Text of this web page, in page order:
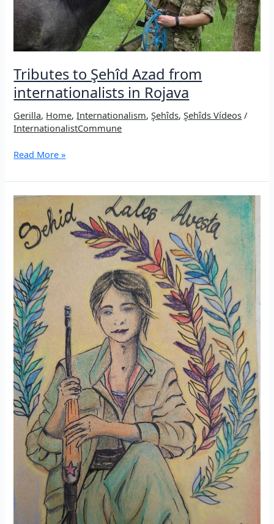
Tributes to Şehîd Azad from
internationalists in Rojava
Gerilla, Home,Internationalism,Şehîds,Şehîds Vídeos /
InternationalistCommune
Tributes
Şehîd
from
internationalists
in
Rojava
Read More »